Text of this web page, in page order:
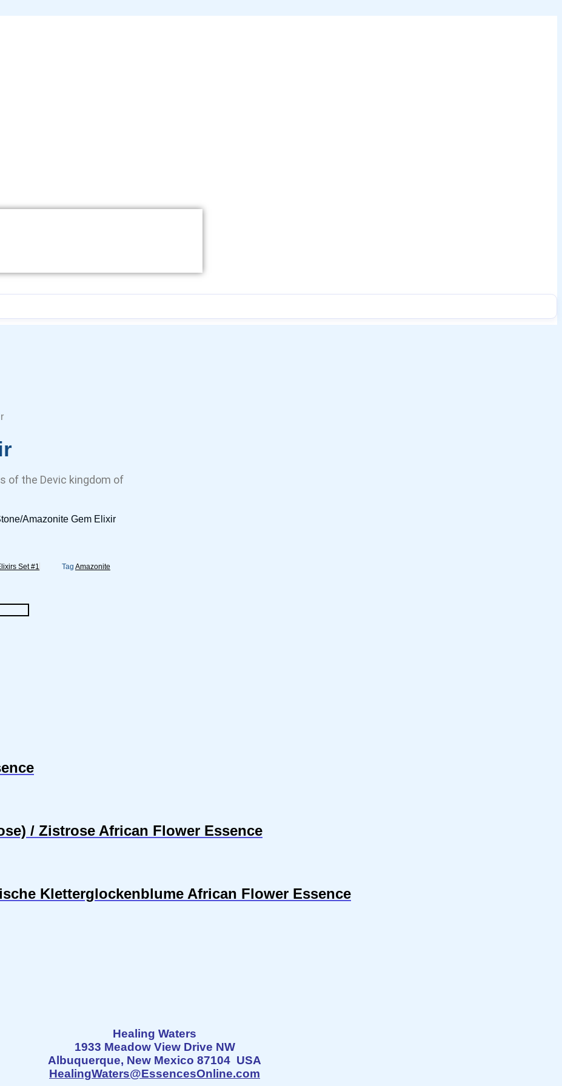
of the Devic kingdom of
Amazonite Gem Elixir
Set #1 Tag Amazonite
/ Zistrose African Flower Essence
Kletterglockenblume African Flower Essence
Healing Waters
1933 Meadow View Drive NW
Albuquerque, New Mexico 87104 USA
HealingWaters@EssencesOnline.com